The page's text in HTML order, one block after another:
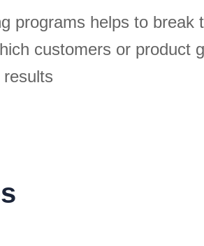
programs helps to
customers or product